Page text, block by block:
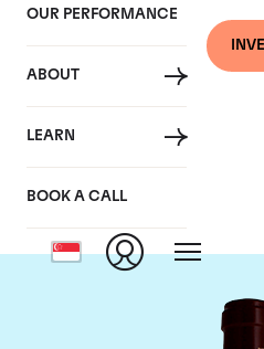
OUR PERFORMANCE
ABOUT
LEARN
BOOK A CALL